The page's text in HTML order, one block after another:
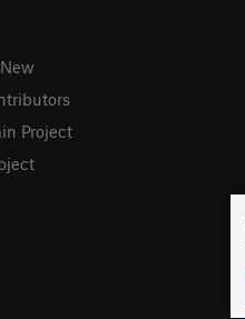
Project